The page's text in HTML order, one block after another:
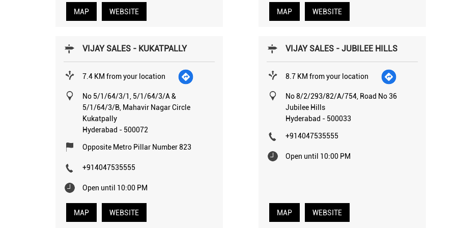
MAP WEBSITE MAP WEBSITE
VIJAY SALES - KUKATPALLY
7.4 KM from your location
No 5/1/64/3/1, 5/1/64/3/A &
5/1/64/3/B, Mahavir Nagar Circle
Kukatpally
Hyderabad - 500072
Opposite Metro Pillar Number 823
+914047535555
Open until 10:00 PM
MAP WEBSITE
VIJAY SALES - JUBILEE HILLS
8.7 KM from your location
No 8/2/293/82/A/754, Road No 36
Jubilee Hills
Hyderabad - 500033
+914047535555
Open until 10:00 PM
MAP WEBSITE